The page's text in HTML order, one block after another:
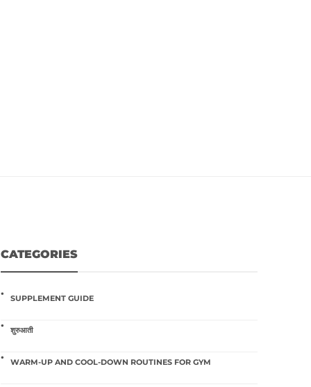
CATEGORIES
SUPPLEMENT GUIDE
शुरुआती
WARM-UP AND COOL-DOWN ROUTINES FOR GYM